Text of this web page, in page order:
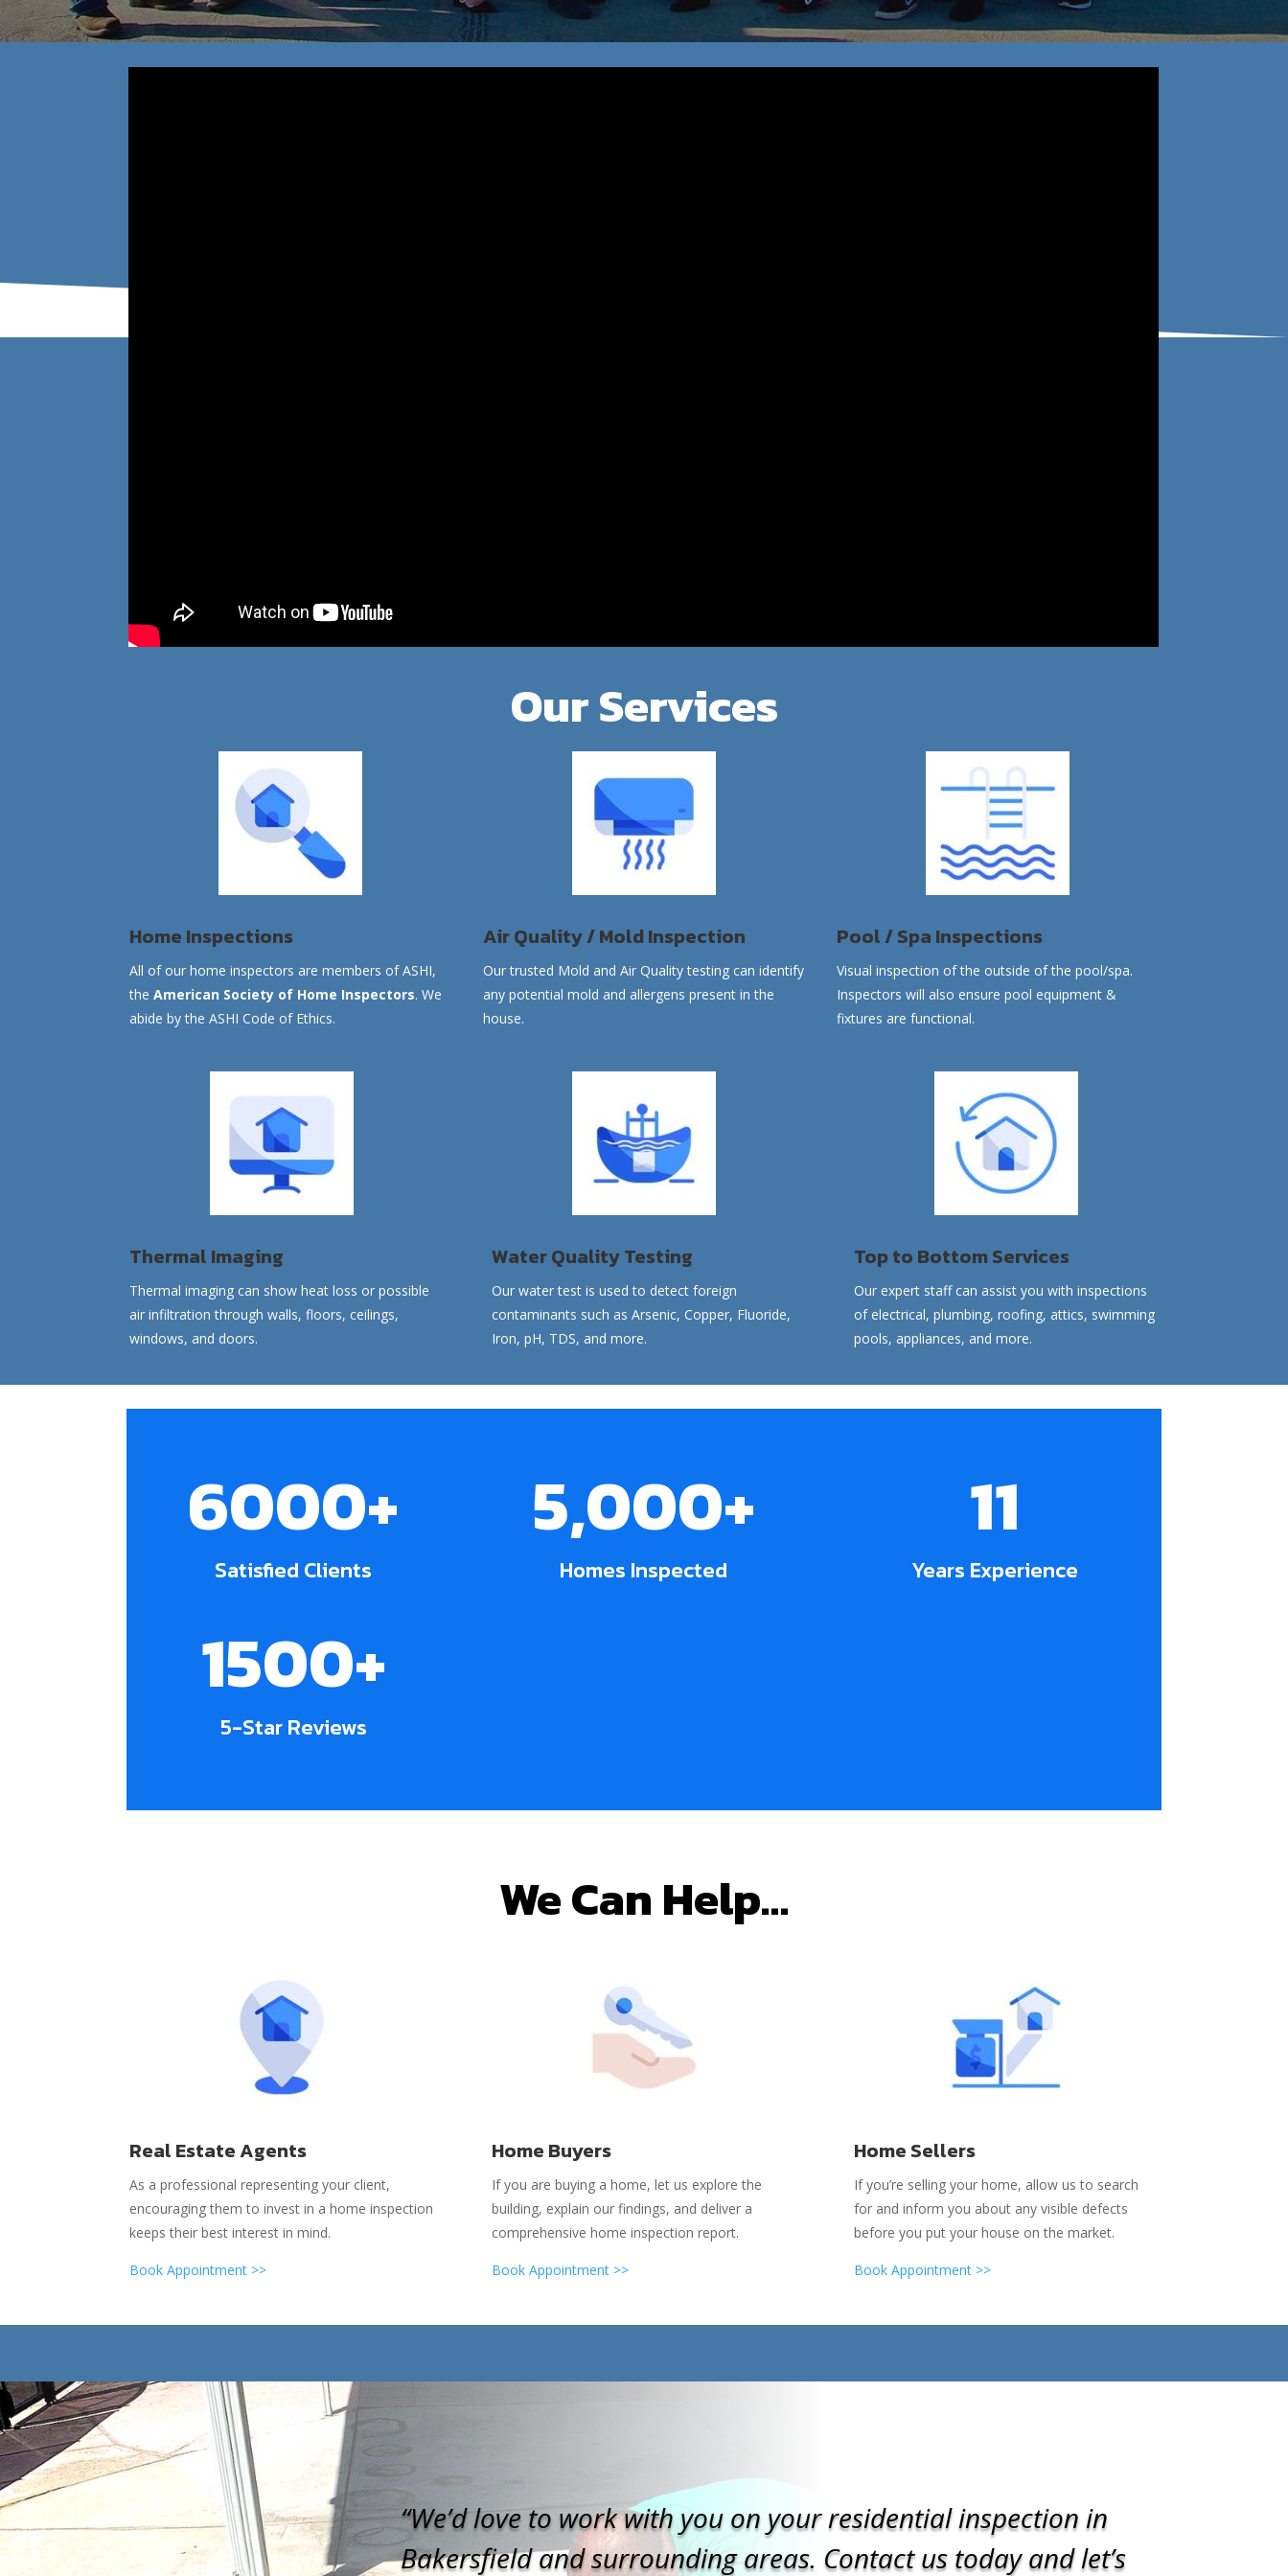
Our Services
Home Inspections
All of our home inspectors are members of ASHI,
the American Society of Home Inspectors. We
abide by the ASHI Code of Ethics.
Air Quality / Mold Inspection
Our trusted Mold and Air Qualitytesting can identify
any potential mold and allergens present in the
house.
Pool / Spa Inspections
Visual inspection of the outside of thepool/spa.
Inspectors will also ensure pool equipment &
fixtures are functional.
Thermal Imaging
Thermal imagingcan show heat loss or possible
air infiltration through walls, floors, ceilings,
windows, and doors.
Water Quality Testing
Our water testis used to detect foreign
contaminants such as Arsenic, Copper, Fluoride,
Iron, pH, TDS, and more.
Top to Bottom Services
Our expert staff can assist you with inspections
of electrical, plumbing, roofing, attics, swimming
pools, appliances, and more.
6000+
Satisfied Clients
1500+
5-Star Reviews
5,000+
Homes Inspected
11
Years Experience
We Can Help…
Real Estate Agents
As a professional representing your client,
encouraging them to invest in a home inspection
keeps their best interest in mind.
Book Appointment >>
Home Buyers
If you are buying a home, let us explore the
building, explain our findings, and deliver a
comprehensive home inspection report.
Book Appointment >>
Home Sellers
If you’re selling your home, allow us to search
for and inform you about any visible defects
before you put your house on the market.
Book Appointment >>
“We’d love to work with you on your residential inspection in
Bakersfield and surrounding areas. Contact us today and let’s